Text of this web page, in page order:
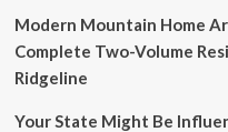
Modern Mountain Home
Complete Two-Volume
Ridgeline
Your State Might Be